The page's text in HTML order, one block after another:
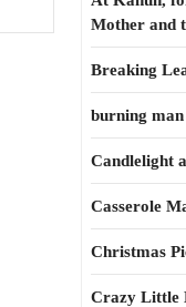
Mother and
Breaking
burning man
Candlelight
Casserole
Christmas
Crazy Little